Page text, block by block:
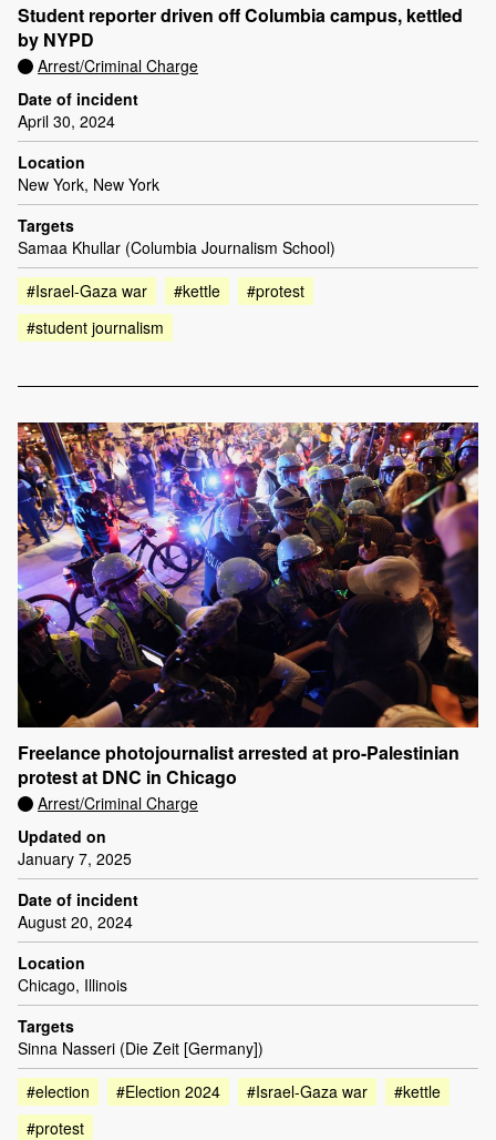
Student reporter driven off Columbia campus, kettled
by NYPD
Arrest/Criminal Charge
Date of incident
April 30, 2024
Location
New York, New York
Targets
Samaa Khullar (Columbia Journalism School)
#Israel-Gaza war
#kettle
#protest
#student journalism
Freelance photojournalist arrested at pro-Palestinian
protest at DNC in Chicago
Arrest/Criminal Charge
Updated on
January 7, 2025
Date of incident
August 20, 2024
Location
Chicago, Illinois
Targets
Sinna Nasseri (Die Zeit [Germany])
#election
#Election 2024 #Israel-Gaza war
#kettle
#protest